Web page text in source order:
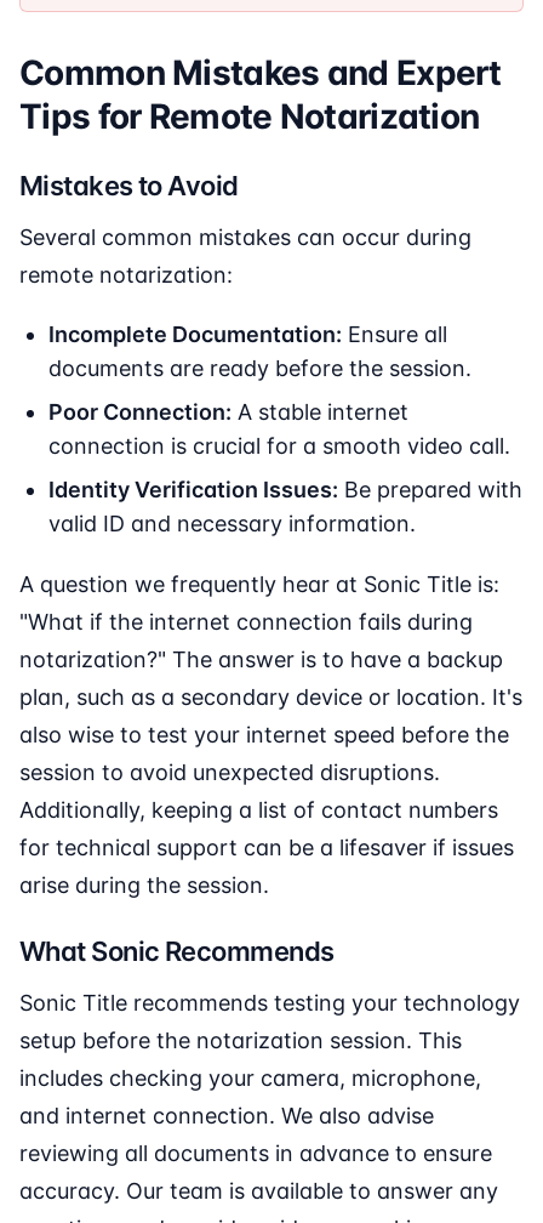
Common Mistakes and Expert
Tips for Remote Notarization
Mistakes to Avoid
Several common mistakes can occur during
remote notarization:
Incomplete Documentation: Ensure all
documents are ready before the session.
Poor Connection: A stable internet
connection is crucial for a smooth video call.
Identity Verification Issues: Be prepared with
valid ID and necessary information.
A question we frequently hear at Sonic Title is:
"What if the internet connection fails during
notarization?" The answer is to have a backup
plan, such as a secondary device or location. It's
also wise to test your internet speed before the
session to avoid unexpected disruptions.
Additionally, keeping a list of contact numbers
for technical support can be a lifesaver if issues
arise during the session.
What Sonic Recommends
Sonic Title recommends testing your technology
setup before the notarization session. This
includes checking your camera, microphone,
and internet connection. We also advise
reviewing all documents in advance to ensure
accuracy. Our team is available to answer any